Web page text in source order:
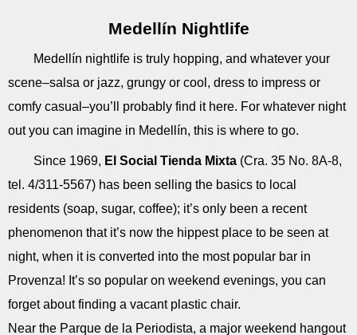
Medellín Nightlife
Medellín nightlife is truly hopping, and whatever your
scene–salsa or jazz, grungy or cool, dress to impress or
comfy casual–you’ll probably find it here. For whatever night
out you can imagine in Medellín, this is where to go.
Since 1969, El Social Tienda Mixta (Cra. 35 No. 8A-8,
tel. 4/311-5567) has been selling the basics to local
residents (soap, sugar, coffee); it’s only been a recent
phenomenon that it’s now the hippest place to be seen at
night, when it is converted into the most popular bar in
Provenza! It’s so popular on weekend evenings, you can
forget about finding a vacant plastic chair.
Near the Parque de la Periodista, a major weekend hangout